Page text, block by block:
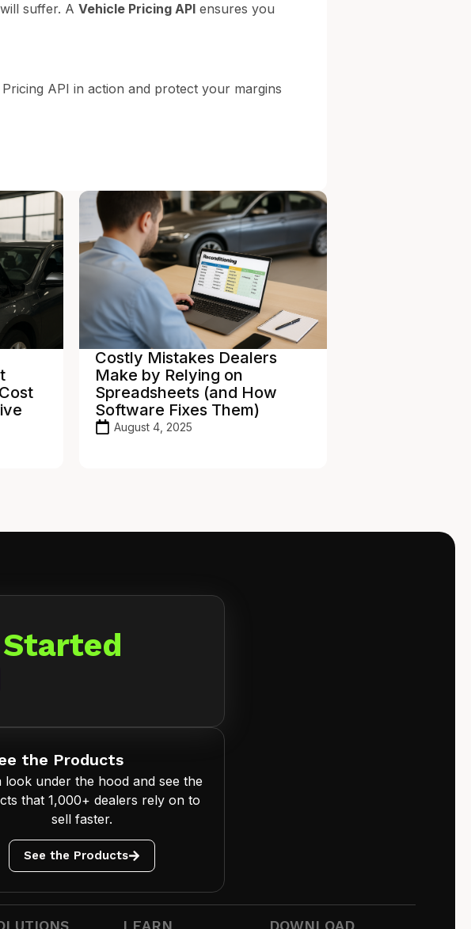
suffer. A Vehicle Pricing API ensures you
API in action and protect your margins
Costly Mistakes Dealers
Make by Relying on
Spreadsheets (and How
Software Fixes Them)
August 4, 2025
the Products
look under the hood and see the
that 1,000+ dealers rely on to
sell faster.
See the Products